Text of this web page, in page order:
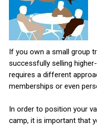
If you own a small group
successfully selling
requires a different
memberships or even
In order to position your
camp, it is important that